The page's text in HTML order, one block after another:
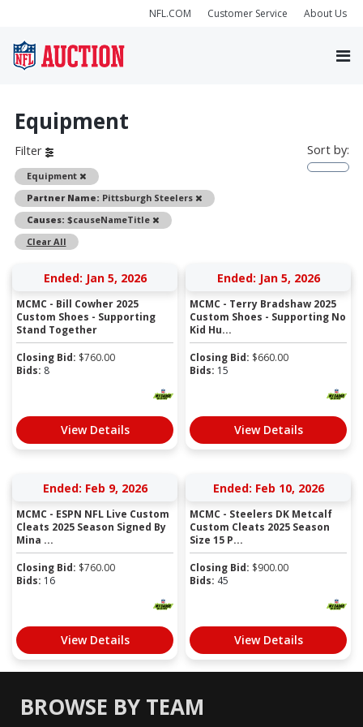
NFL.COM Customer Service About Us
Equipment
Filter
Equipment
Remove
Partner Name: Pittsburgh Steelers
Remove
Causes: $causeNameTitle
Remove
Clear All
Sort by:
Ended: Jan 5, 2026
MCMC - Bill Cowher 2025
Custom Shoes - Supporting
Stand Together
Closing Bid: $760.00
Bids: 8
View Details
Ended: Jan 5, 2026
MCMC - Terry Bradshaw 2025
Custom Shoes - Supporting No
Kid Hu...
Closing Bid: $660.00
Bids: 15
View Details
Ended: Feb 9, 2026
MCMC - ESPN NFL Live Custom
Cleats 2025 Season Signed By
Mina ...
Closing Bid: $760.00
Bids: 16
View Details
Ended: Feb 10, 2026
MCMC - Steelers DK Metcalf
Custom Cleats 2025 Season
Size 15 P...
Closing Bid: $900.00
Bids: 45
View Details
BROWSE BY TEAM